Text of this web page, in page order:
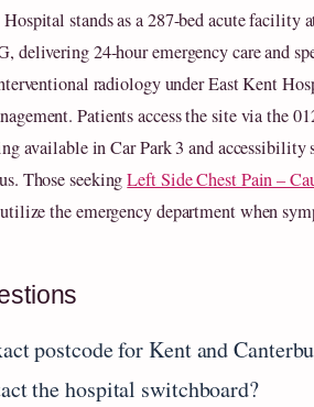
stands as a 287-bed acute facility
delivering 24-hour emergency care and
radiology under East Kent
Patients access the site via the
available in Car Park 3 and accessibility
Those seekingLeft Side Chest Pain –
the emergency department when
postcode for Kent and
the hospital switchboard?